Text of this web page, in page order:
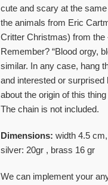
cute and scary at the
the animals from Eric
Critter Christmas) from
Remember? “Blood orgy,
similar. In any case, hang
and interested or
about the origin of this
The chain is not included.
Dimensions: width 4.5
silver: 20gr , brass 16 gr
We can implement your